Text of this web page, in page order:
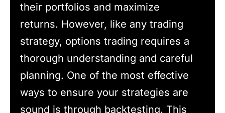
their portfolios and maximize
returns. However, like any trading
strategy, options trading requires a
thorough understanding and careful
planning. One of the most effective
ways to ensure your strategies are
sound is through backtesting. This